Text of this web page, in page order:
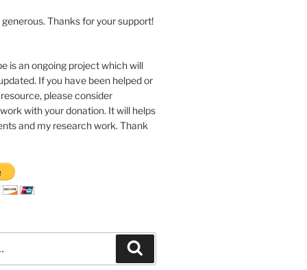
generous. Thanks for your support!
is an ongoing project which will
If you have been helped or
please consider
with your donation. It will helps
and my research work. Thank